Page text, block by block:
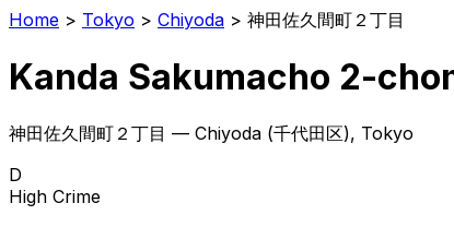
Home > Tokyo > Chiyoda > 神田佐久間町２丁目
Kanda Sakumacho 2-
神田佐久間町２丁目 — Chiyoda (千代田区), Tokyo
D
High Crime